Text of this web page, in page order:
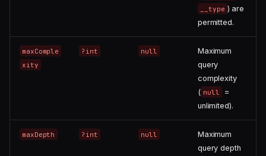
__type ) are
permitted.
maxComple
xity
?int null
Maximum
query
complexity
( null
=
unlimited).
maxDepth ?int null
Maximum
query depth